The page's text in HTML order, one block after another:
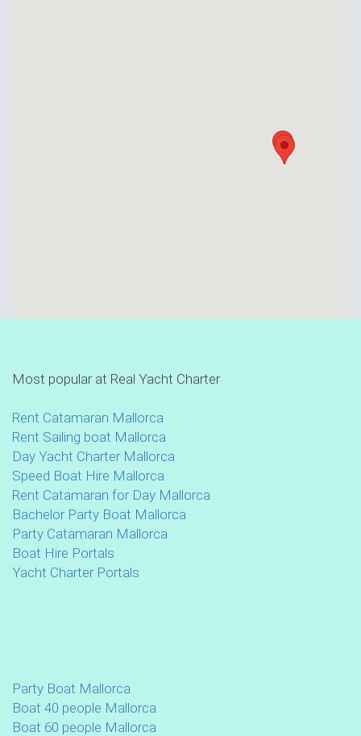
Most popular at Real Yacht Charter
Rent Catamaran Mallorca
Rent Sailing boat Mallorca
Day Yacht Charter Mallorca
Speed Boat Hire Mallorca
Rent Catamaran for Day Mallorca
Bachelor Party Boat Mallorca
Party Catamaran Mallorca
Boat Hire Portals
Yacht Charter Portals
Party Boat Mallorca
Boat 40 people Mallorca
Boat 60 people Mallorca